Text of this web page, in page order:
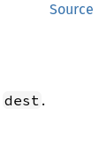
Source
dest .